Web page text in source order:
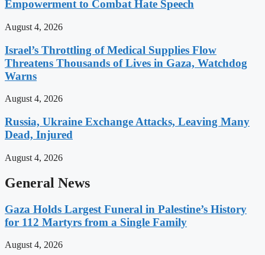
Empowerment to Combat Hate Speech
August 4, 2026
Israel’s Throttling of Medical Supplies Flow
Threatens Thousands of Lives in Gaza, Watchdog
Warns
August 4, 2026
Russia, Ukraine Exchange Attacks, Leaving Many
Dead, Injured
August 4, 2026
General News
Gaza Holds Largest Funeral in Palestine’s History
for 112 Martyrs from a Single Family
August 4, 2026